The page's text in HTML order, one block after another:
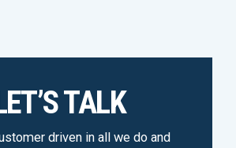
TALK
driven in all we do and